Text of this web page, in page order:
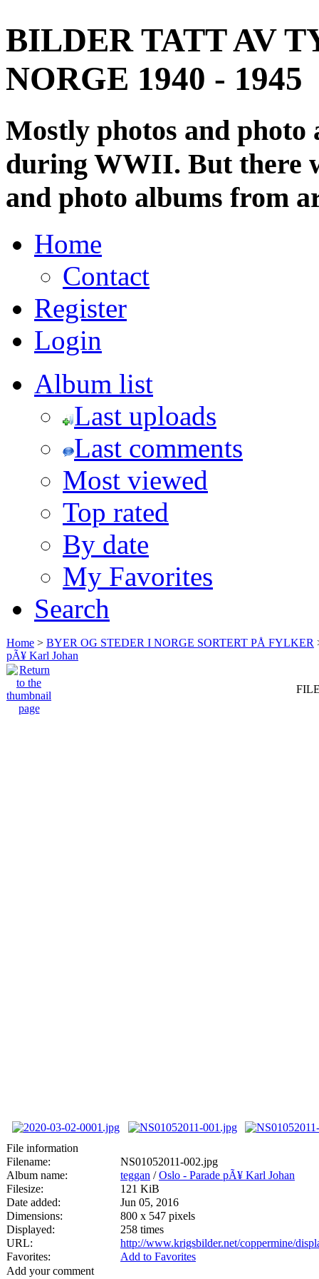
BILDER TATT AV
NORGE 1940 - 1945
Mostly photos and
during WWII. But there
and photo albums from
Home
Contact
Register
Login
Album list
Last uploads
Last comments
Most viewed
Top rated
By date
My Favorites
Search
Home > BYER OG STEDER I NORGE SORTERT PÅ FYLKER
pÃ¥ Karl Johan
File information
Filename:
NS01052011-002.jpg
Album name:
teggan /Oslo - Parade pÃ¥ Karl Johan
Filesize:
121 KiB
Date added:
Jun 05, 2016
Dimensions:
800 x 547 pixels
Displayed:
258 times
URL:
http://www.krigsbilder.net/coppermine/
Favorites:
Add to Favorites
Add your comment